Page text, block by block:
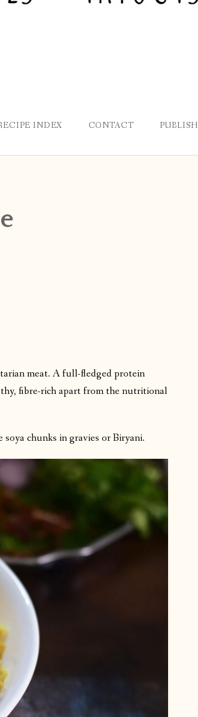
INDEX CONTACT
meat. A full-fledged protein
fibre-rich apart from the nutritional
chunks in gravies or Biryani.